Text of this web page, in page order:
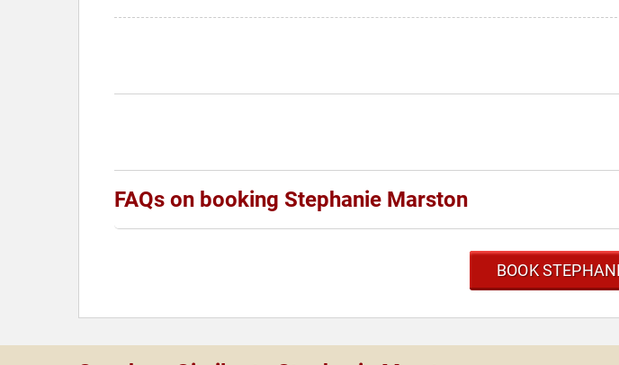
FAQs on booking Stephanie Marston
BOOK